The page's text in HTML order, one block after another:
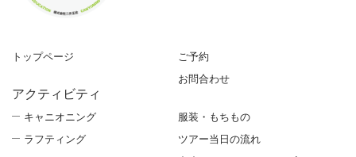
トップページ
アクティビティ
キャニオニング
ラフティング
ご予約
お問合わせ
服装・もちもの
ツアー当日の流れ